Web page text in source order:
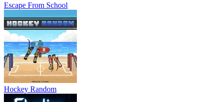
Escape From School
Hockey Random